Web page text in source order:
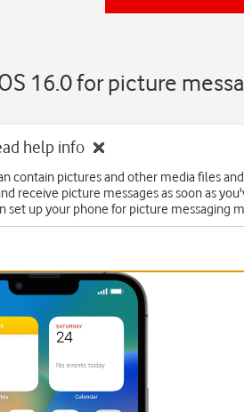
16.0 for picture
help info
contain pictures and other media files
receive picture messages as soon as
set up your phone for picture messaging